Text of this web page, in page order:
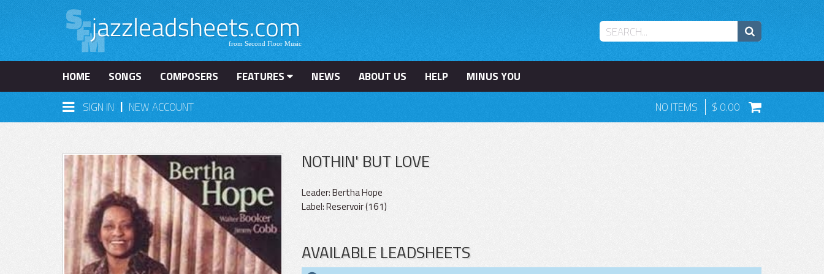
HOME SONGS COMPOSERS FEATURES NEWS ABOUT US HELP
MINUS YOU
SIGN IN | NEW ACCOUNT NO ITEMS 0.00
NOTHIN' BUT LOVE
Leader: Bertha Hope
Label: Reservoir (161)
AVAILABLE LEADSHEETS